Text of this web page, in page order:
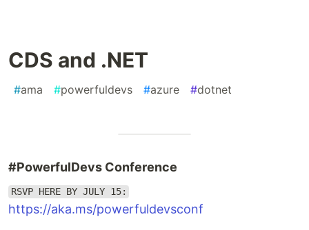
CDS and .NET
#ama #powerfuldevs #azure #dotnet
#PowerfulDevs Conference
RSVP HERE BY JULY 15:
https://aka.ms/powerfuldevsconf